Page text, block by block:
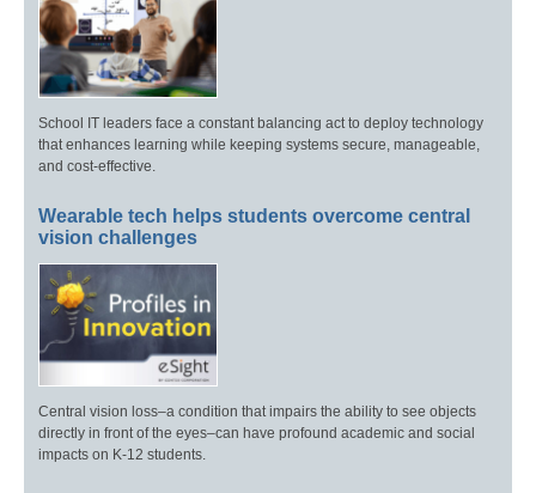
School IT leaders face a constant balancing act to deploy technology
that enhances learning while keeping systems secure, manageable,
and cost-effective.
Wearable tech helps students overcome central
vision challenges
Central vision loss–a condition that impairs the ability to see objects
directly in front of the eyes–can have profound academic and social
impacts on K-12 students.